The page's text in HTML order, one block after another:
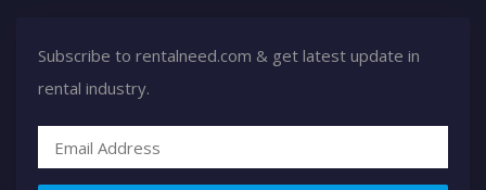
Subscribe to rentalneed.com & get latest update in
rental industry.